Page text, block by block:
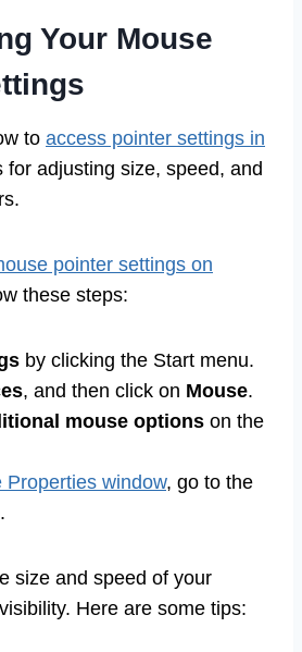
Your Mouse
to access pointer settings in
for adjusting size, speed, and
pointer settings on
these steps:
by clicking the Start menu.
, and then click on Mouse.
mouse options on the
Properties window, go to the
size and speed of your
Here are some tips: